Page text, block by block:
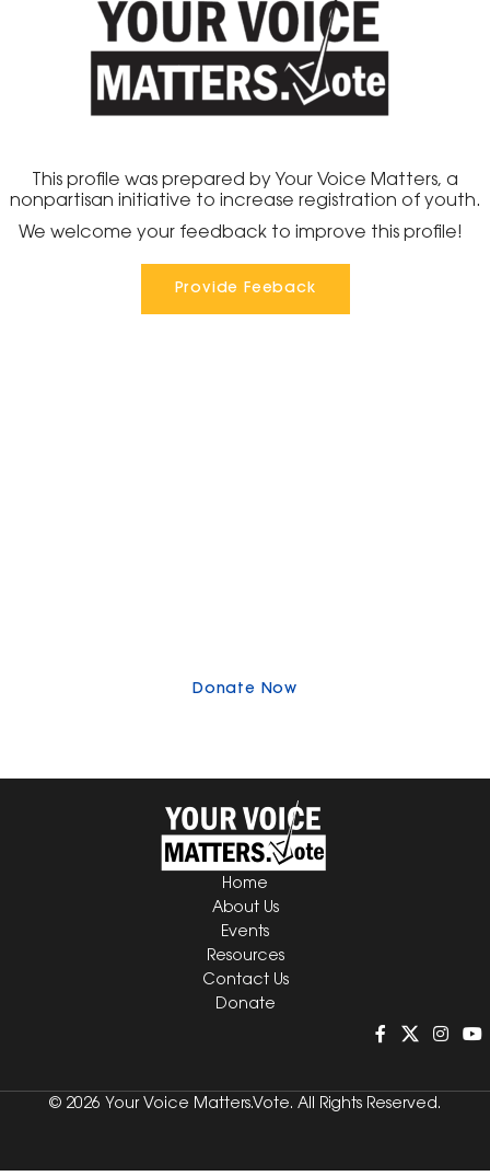
This profile was prepared by Your Voice Matters, a
nonpartisan initiative to increase registration of youth.
We welcome your feedback to improve this profile!
Provide Feeback
Donate Now
Home
About Us
Events
Resources
Contact Us
Donate
© 2026 Your Voice Matters.Vote. All Rights Reserved.